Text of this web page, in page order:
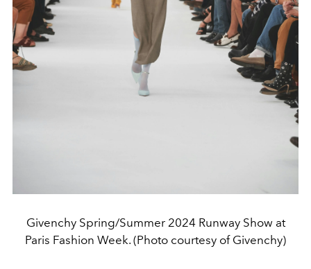
Givenchy Spring/Summer 2024 Runway Show at
Paris Fashion Week. (Photo courtesy of Givenchy)